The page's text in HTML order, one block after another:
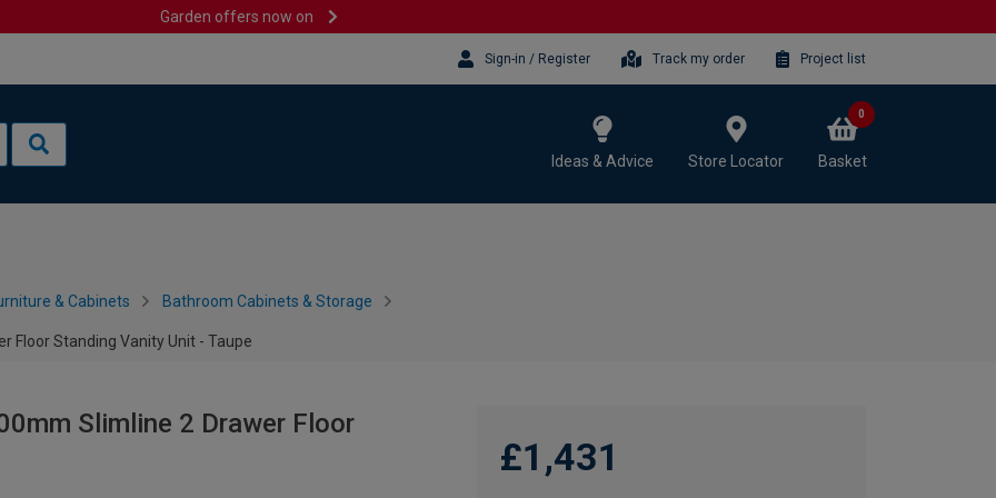
Garden offers now on
Sign-in / Register Track my order Project list
Ideas & Advice Store Locator Basket
0
& Cabinets Bathroom Cabinets & Storage
Floor Standing Vanity Unit - Taupe
Slimline 2 Drawer Floor
£1,431